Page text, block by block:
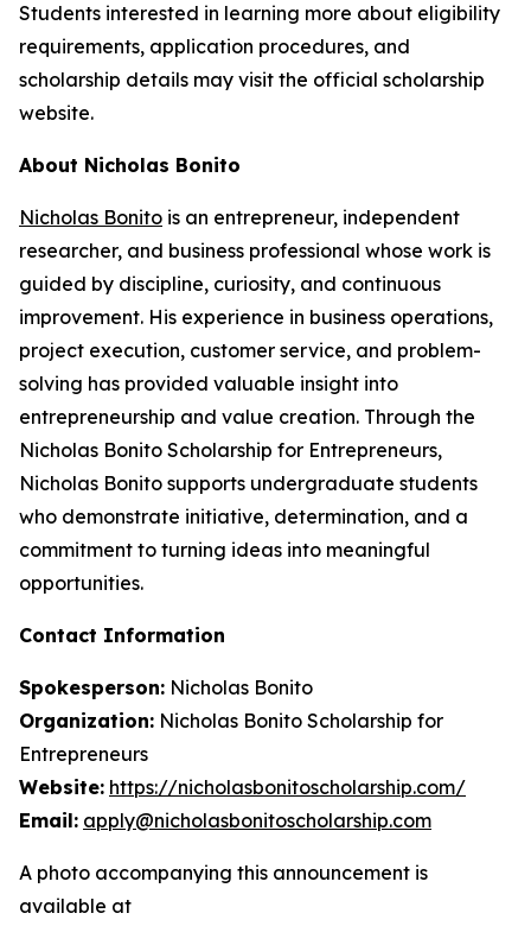
Students interested in learning more about eligibility
requirements, application procedures, and
scholarship details may visit the official scholarship
website.
About Nicholas Bonito
Nicholas Bonito is an entrepreneur, independent
researcher, and business professional whose work is
guided by discipline, curiosity, and continuous
improvement. His experience in business operations,
project execution, customer service, and problem-
solving has provided valuable insight into
entrepreneurship and value creation. Through the
Nicholas Bonito Scholarship for Entrepreneurs,
Nicholas Bonito supports undergraduate students
who demonstrate initiative, determination, and a
commitment to turning ideas into meaningful
opportunities.
Contact Information
Spokesperson: Nicholas Bonito
Organization: Nicholas Bonito Scholarship for
Entrepreneurs
Website: https://nicholasbonitoscholarship.com/
Email: apply@nicholasbonitoscholarship.com
A photo accompanying this announcement is
available at